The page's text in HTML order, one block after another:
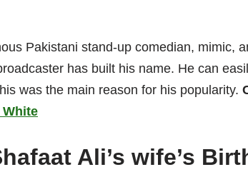
Pakistani stand-up comedian, mimic,
has built his name. He can
was the main reason for his popularity.
Ali’s wife’s